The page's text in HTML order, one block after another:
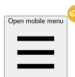
Open mobile menu